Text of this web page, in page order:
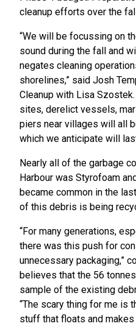
cleanup efforts over the
“We will be focussing on
sound during the fall and
negates cleaning
shorelines,” said Josh
Cleanup with Lisa
sites, derelict vessels,
piers near villages will all
which we anticipate will
Nearly all of the garbage
Harbour was Styrofoam
became common in the
of this debris is being
“For many generations,
there was this push for
unnecessary packaging,”
believes that the 56
sample of the existing
“The scary thing for me is
stuff that floats and makes